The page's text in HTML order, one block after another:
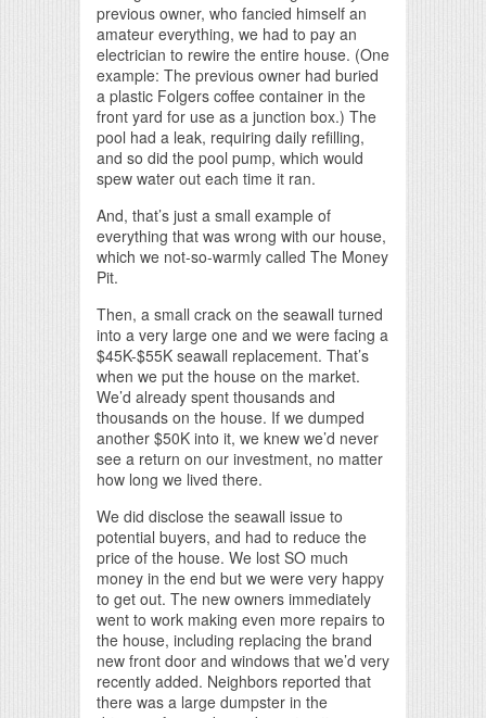
previous owner, who fancied himself an
amateur everything, we had to pay an
electrician to rewire the entire house. (One
example: The previous owner had buried
a plastic Folgers coffee container in the
front yard for use as a junction box.) The
pool had a leak, requiring daily refilling,
and so did the pool pump, which would
spew water out each time it ran.
And, that’s just a small example of
everything that was wrong with our house,
which we not-so-warmly called The Money
Pit.
Then, a small crack on the seawall turned
into a very large one and we were facing a
$45K-$55K seawall replacement. That’s
when we put the house on the market.
We’d already spent thousands and
thousands on the house. If we dumped
another $50K into it, we knew we’d never
see a return on our investment, no matter
how long we lived there.
We did disclose the seawall issue to
potential buyers, and had to reduce the
price of the house. We lost SO much
money in the end but we were very happy
to get out. The new owners immediately
went to work making even more repairs to
the house, including replacing the brand
new front door and windows that we’d very
recently added. Neighbors reported that
there was a large dumpster in the